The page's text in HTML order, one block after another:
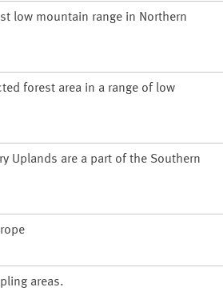
low mountain range in Northern
forest area in a range of low
Uplands are a part of the Southern
areas.